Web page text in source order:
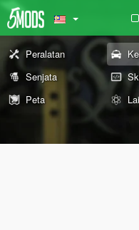
Peralatan
Senjata
Peta